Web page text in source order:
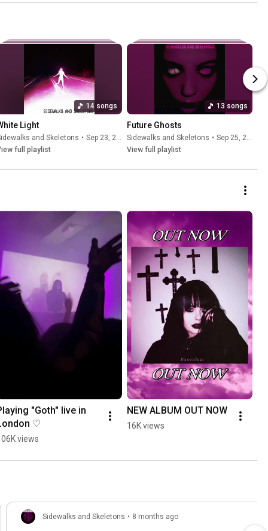
14 songs
Light
and Skeletons •
Sep 23, 2025
full playlist
13 songs
Future Ghosts
Sidewalks and Skeletons •
Sep 25, 2025
View full playlist
"Goth" live in
♡
views
NEW ALBUM OUT NOW
16K views
Sidewalks and Skeletons • 8 months ago